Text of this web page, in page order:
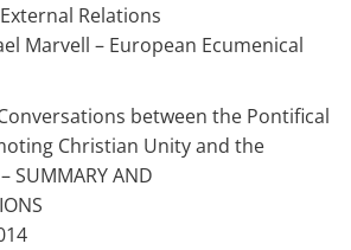
Relations
Marvell – European Ecumenical
between the Pontifical
Christian Unity and the
SUMMARY AND